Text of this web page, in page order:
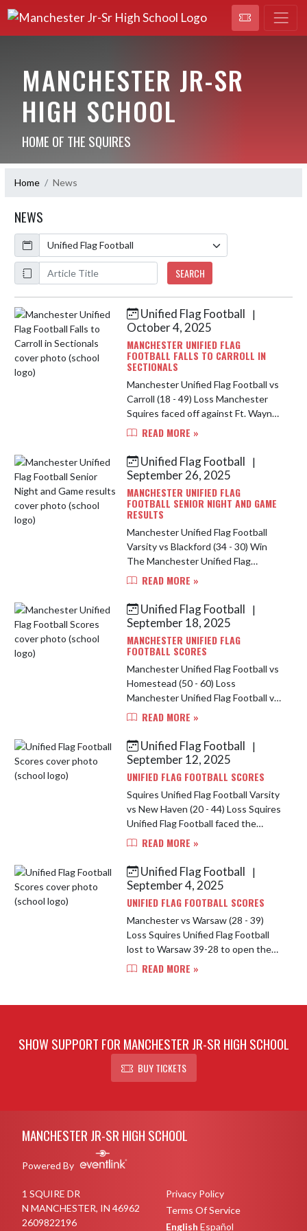
MANCHESTER JR-SR
HIGH SCHOOL
HOME OF THE SQUIRES
Home News
NEWS
Calendar
ArticleName
SEARCH
Skip News Unified Flag Football |
October 4, 2025
MANCHESTER UNIFIED FLAG
FOOTBALL FALLS TO CARROLL IN
SECTIONALS
Manchester Unified Flag Football vs
Carroll (18 - 49) Loss Manchester
Squires faced off against Ft. Wayne
Carroll in Sectional play October 4,
the team showed a...
READ MORE »
Unified Flag Football
|
September 26, 2025
MANCHESTER UNIFIED FLAG
FOOTBALL SENIOR NIGHT AND GAME
RESULTS
Manchester Unified Flag Football
Varsity vs Blackford (34 - 30) Win
The Manchester Unified Flag
Football team started the evening
team game night. Cody Lengel
showe...
READ MORE »
Unified Flag Football
|
September 18, 2025
MANCHESTER UNIFIED FLAG
FOOTBALL SCORES
Manchester Unified Flag Football vs
Homestead (50 - 60) Loss
Manchester Unified Flag Football vs
East Noble HS (28 - 32) Loss The
Homestead against East Noble.
After a h...
READ MORE »
Unified Flag Football
|
September 12, 2025
UNIFIED FLAG FOOTBALL SCORES
Squires Unified Flag Football Varsity
vs New Haven (20 - 44) Loss Squires
Unified Flag Football faced the
Carroll Chargers with a tough loss of
Cody Lengel had...
READ MORE »
Unified Flag Football
|
September 4, 2025
UNIFIED FLAG FOOTBALL SCORES
Manchester vs Warsaw (28 - 39)
Loss Squires Unified Flag Football
lost to Warsaw 39-28 to open the
season. The Squires fought hard
READ MORE »
SHOW SUPPORT FOR MANCHESTER JR-SR HIGH SCHOOL
BUY TICKETS
MANCHESTER JR-SR HIGH SCHOOL
Powered By
1 SQUIRE DR
N MANCHESTER, IN 46962
2609822196
Privacy Policy
Terms Of Service
English Español